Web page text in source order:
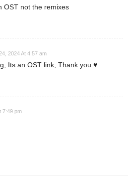
OST not the remixes
2024 At 4:57 am
Its an OST link, Thank you ♥
7:49 pm